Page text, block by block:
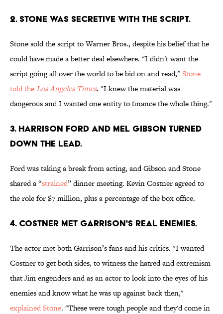
2. STONE WAS SECRETIVE WITH THE SCRIPT.
Stone sold the script to Warner Bros., despite his belief that he
could have made a better deal elsewhere. "I didn't want the
script going all over the world to be bid on and read,"Stone
told the Los Angeles Times. "I knew the material was
dangerous and I wanted one entity to finance the whole thing."
3. HARRISON FORD AND MEL GIBSON TURNED
DOWN THE LEAD.
Ford was taking a break from acting, and Gibson and Stone
shared a “strained” dinner meeting. Kevin Costner agreed to
the role for $7 million, plus a percentage of the box office.
4. COSTNER MET GARRISON'S REAL ENEMIES.
The actor met both Garrison’s fans and his critics. "I wanted
Costner to get both sides, to witness the hatred and extremism
that Jim engenders and as an actor to look into the eyes of his
enemies and know what he was up against back then,"
explained Stone. "These were tough people and they'd come in